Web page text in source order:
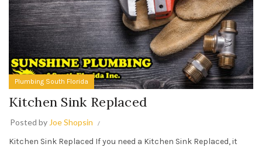
Plumbing South Florida
Kitchen Sink Replaced
Posted by Joe Shopsin
Kitchen Sink Replaced If you need a Kitchen Sink Replaced, it